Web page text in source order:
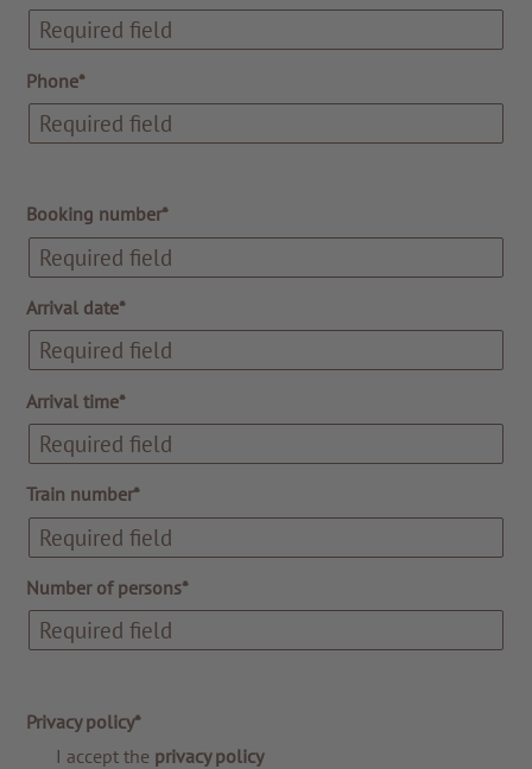
Phone*
Booking number*
Arrival date*
Arrival time*
Train number*
Number of persons*
Privacy policy*
I accept the privacy policy